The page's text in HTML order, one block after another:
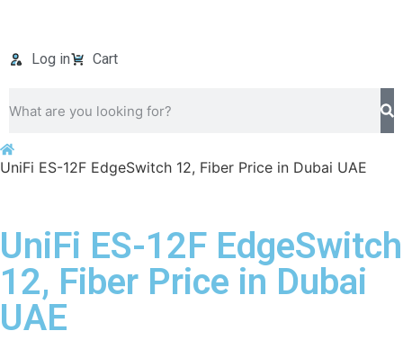
Log in Cart
UniFi ES-12F EdgeSwitch 12, Fiber Price in Dubai UAE
UniFi ES-12F EdgeSwitch
12, Fiber Price in Dubai
UAE